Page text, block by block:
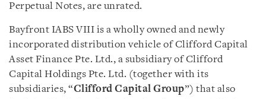
Perpetual Notes, are unrated.
Bayfront IABS VIII is a wholly owned and newly
incorporated distribution vehicle of Clifford Capital
Asset Finance Pte. Ltd., a subsidiary of Clifford
Capital Holdings Pte. Ltd. (together with its
subsidiaries, “Clifford Capital Group”) that also